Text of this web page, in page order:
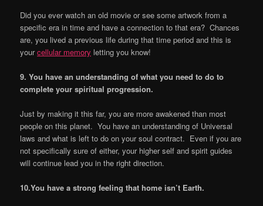
Did you ever watch an old movie or see some artwork from a
specific era in time and have a connection to that era? Chances
are, you lived a previous life during that time period and this is
yourcellular memory letting you know!
9. You have an understanding of what you need to do to
complete your spiritual progression.
Just by making it this far, you are more awakened than most
people on this planet. You have an understanding of Universal
laws and what is left to do on your soul contract. Even if you are
not specifically sure of either, your higher self and spirit guides
will continue lead you in the right direction.
10.You have a strong feeling that home isn’t Earth.